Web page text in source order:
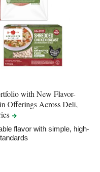
with New Flavor-
Offerings Across Deli,
flavor with simple, high-